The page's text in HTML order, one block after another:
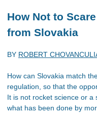
How Not to
from Slovakia
BY ROBERT
How can Slovakia match
regulation, so that the
It is not rocket science or
what has been done by